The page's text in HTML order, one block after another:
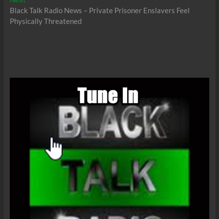
post:
Black Talk Radio News – Private Prisoner Enslavers Feel
Physically Threatened